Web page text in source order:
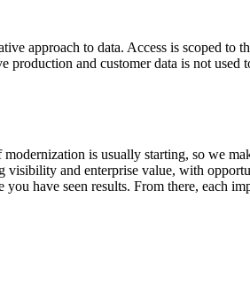
approach to data. Access is scoped
production and customer data is not
modernization is usually starting, so we
visibility and enterprise value, with
you have seen results. From there, each